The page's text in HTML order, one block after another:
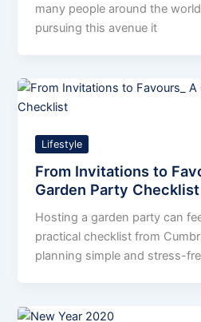
many people around the
pursuing this avenue it
Lifestyle
From Invitations to
Garden Party Checklist
Hosting a garden party can
practical checklist from
planning simple and stress-